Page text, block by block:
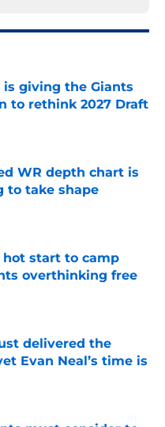
is giving the Giants
to rethink 2027 Draft
Date
WR depth chart is
to take shape
hot start to camp
overthinking free
Date
delivered the
Evan Neal’s time is
Date